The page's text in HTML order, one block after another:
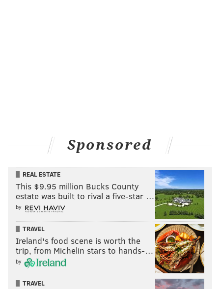
Sponsored
REAL ESTATE
This $9.95 million Bucks County
estate was built to rival a five-star …
by
TRAVEL
Ireland's food scene is worth the
trip, from Michelin stars to hands-…
by
TRAVEL